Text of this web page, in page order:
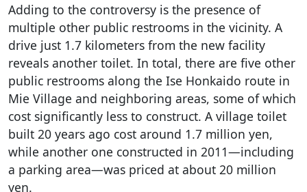
Adding to the controversy is the presence of
multiple other public restrooms in the vicinity. A
drive just 1.7 kilometers from the new facility
reveals another toilet. In total, there are five other
public restrooms along the Ise Honkaido route in
Mie Village and neighboring areas, some of which
cost significantly less to construct. A village toilet
built 20 years ago cost around 1.7 million yen,
while another one constructed in 2011—including
a parking area—was priced at about 20 million
yen.